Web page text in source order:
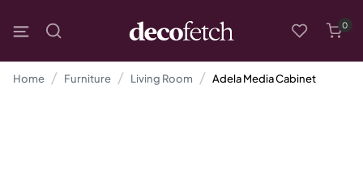
0
Home Furniture Living Room Adela Media Cabinet